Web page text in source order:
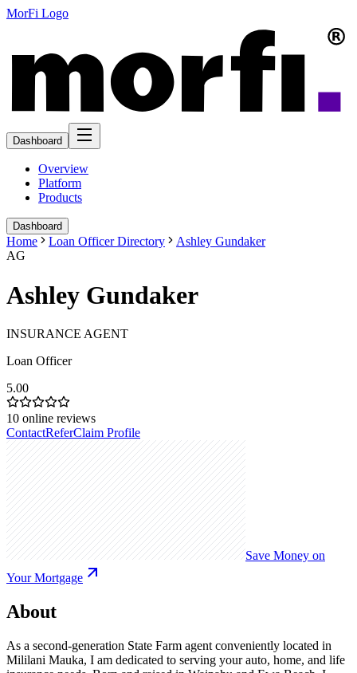
MorFi Logo
Dashboard
Overview
Platform
Products
Dashboard
Home Loan Officer Directory
Ashley Gundaker
AG
Ashley Gundaker
INSURANCE AGENT
Loan Officer
5.00
10 online reviews
ContactReferClaim Profile
Save Money on
Your Mortgage
About
As a second-generation State Farm agent conveniently located in
Mililani Mauka, I am dedicated to serving your auto, home, and life